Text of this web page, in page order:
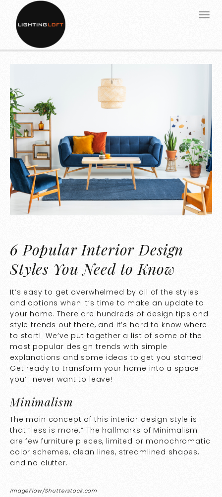
6 Popular Interior Design
Styles You Need to Know
It’s easy to get overwhelmed by all of the styles
and options when it’s time to make an update to
your home. There are hundreds of design tips and
style trends out there, and it’s hard to know where
to start! We’ve put together a list of some of the
most popular design trends with simple
explanations and some ideas to get you started!
Get ready to transform your home into a space
you’ll never want to leave!
Minimalism
The main concept of this interior design style is
that “less is more.” The hallmarks of Minimalism
are few furniture pieces, limited or monochromatic
color schemes, clean lines, streamlined shapes,
and no clutter.
ImageFlow/Shutterstock.com